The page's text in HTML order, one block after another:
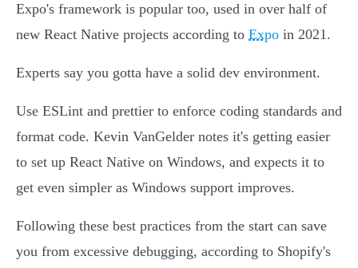
Expo's framework is popular too, used in over half of
new React Native projects according to Expo in 2021.
Experts say you gotta have a solid dev environment.
Use ESLint and prettier to enforce coding standards and
format code. Kevin VanGelder notes it's getting easier
to set up React Native on Windows, and expects it to
get even simpler as Windows support improves.
Following these best practices from the start can save
you from excessive debugging, according to Shopify's